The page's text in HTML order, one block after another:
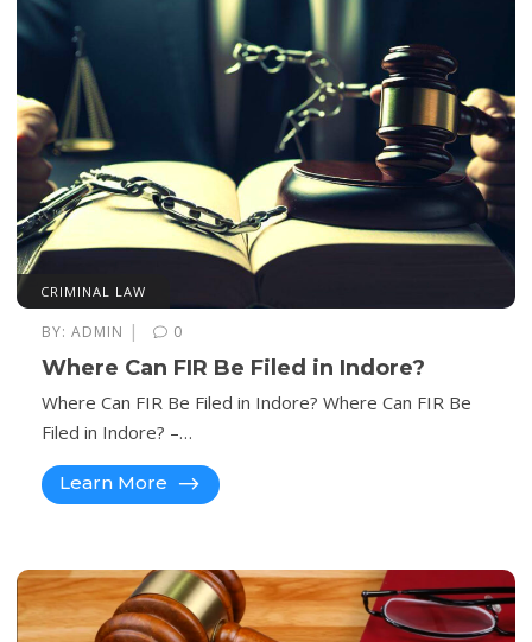
CRIMINAL LAW
BY: ADMIN | 0
Where Can FIR Be Filed in Indore?
Where Can FIR Be Filed in Indore? Where Can FIR Be
Filed in Indore? –…
Learn More